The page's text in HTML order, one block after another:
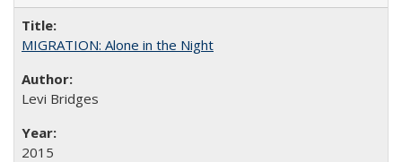
MIGRATION: Alone in the Night
Levi Bridges
2015